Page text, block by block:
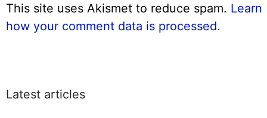
This site uses Akismet to reduce spam. Learn
how your comment data is processed.
Latest articles